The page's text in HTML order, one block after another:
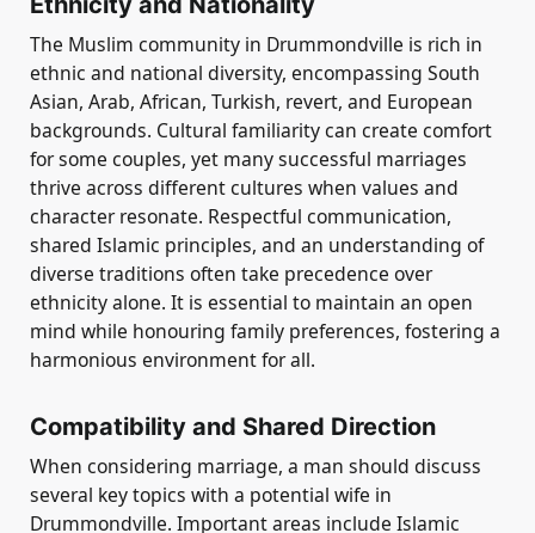
The Muslim community in Drummondville is rich in
ethnic and national diversity, encompassing South
Asian, Arab, African, Turkish, revert, and European
backgrounds. Cultural familiarity can create comfort
for some couples, yet many successful marriages
thrive across different cultures when values and
character resonate. Respectful communication,
shared Islamic principles, and an understanding of
diverse traditions often take precedence over
ethnicity alone. It is essential to maintain an open
mind while honouring family preferences, fostering a
harmonious environment for all.
Compatibility and Shared Direction
When considering marriage, a man should discuss
several key topics with a potential wife in
Drummondville. Important areas include Islamic